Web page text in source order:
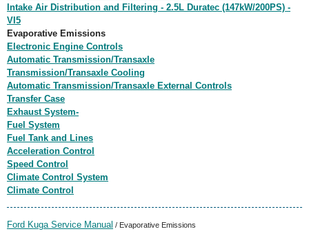
Intake Air Distribution and Filtering - 2.5L Duratec (147kW/200PS) -
VI5
Evaporative Emissions
Electronic Engine Controls
Automatic Transmission/Transaxle
Transmission/Transaxle Cooling
Automatic Transmission/Transaxle External Controls
Transfer Case
Exhaust System-
Fuel System
Fuel Tank and Lines
Acceleration Control
Speed Control
Climate Control System
Climate Control
Ford Kuga Service Manual / Evaporative Emissions